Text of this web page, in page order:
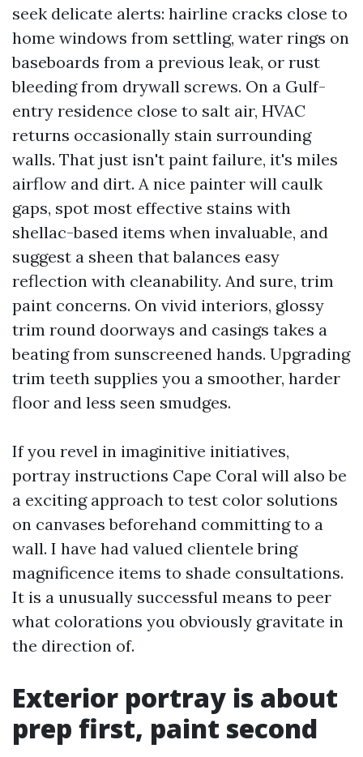
seek delicate alerts: hairline cracks close to
home windows from settling, water rings on
baseboards from a previous leak, or rust
bleeding from drywall screws. On a Gulf-
entry residence close to salt air, HVAC
returns occasionally stain surrounding
walls. That just isn't paint failure, it's miles
airflow and dirt. A nice painter will caulk
gaps, spot most effective stains with
shellac-based items when invaluable, and
suggest a sheen that balances easy
reflection with cleanability. And sure, trim
paint concerns. On vivid interiors, glossy
trim round doorways and casings takes a
beating from sunscreened hands. Upgrading
trim teeth supplies you a smoother, harder
floor and less seen smudges.
If you revel in imaginitive initiatives,
portray instructions Cape Coral will also be
a exciting approach to test color solutions
on canvases beforehand committing to a
wall. I have had valued clientele bring
magnificence items to shade consultations.
It is a unusually successful means to peer
what colorations you obviously gravitate in
the direction of.
Exterior portray is about
prep first, paint second